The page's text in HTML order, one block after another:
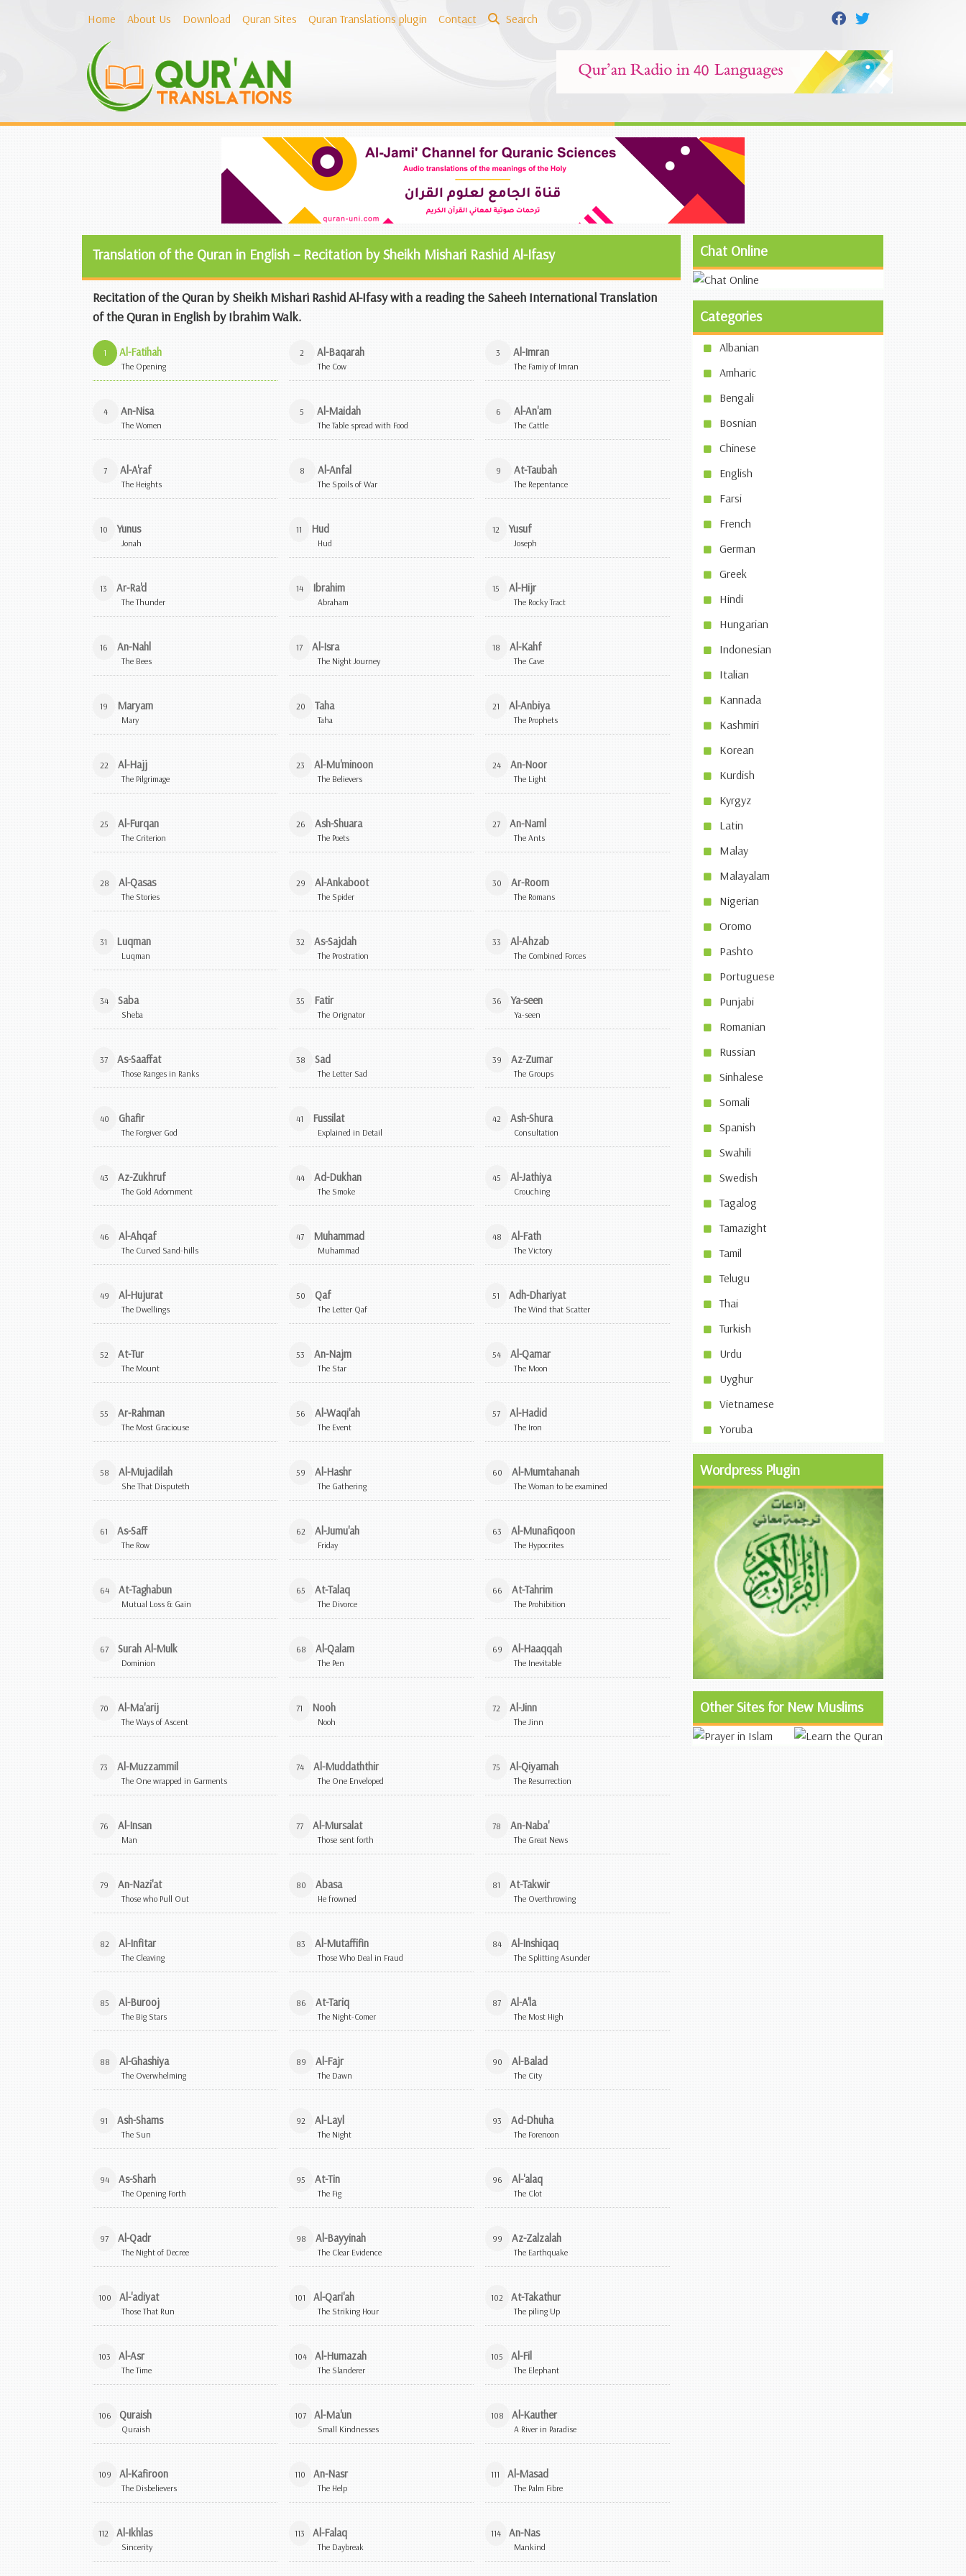
Home About Us Download Quran Sites Quran Translations plugin Contact Search
Translation of the Quran in English – Recitation by Sheikh Mishari Rashid Al-Ifasy
Recitation of the Quran by Sheikh Mishari Rashid Al-Ifasy with a reading the Saheeh International Translation
of the Quran in English by Ibrahim Walk.
1 Al-Fatihah
The Opening
2 Al-Baqarah
The Cow
3 Al-Imran
The Famiy of Imran
4 An-Nisa
The Women
5 Al-Maidah
The Table spread with Food
6 Al-An'am
The Cattle
7 Al-A'raf
The Heights
8 Al-Anfal
The Spoils of War
9 At-Taubah
The Repentance
10 Yunus
Jonah
11 Hud
Hud
12 Yusuf
Joseph
13 Ar-Ra'd
The Thunder
14 Ibrahim
Abraham
15 Al-Hijr
The Rocky Tract
16 An-Nahl
The Bees
17 Al-Isra
The Night Journey
18 Al-Kahf
The Cave
19 Maryam
Mary
20 Taha
Taha
21 Al-Anbiya
The Prophets
22 Al-Hajj
The Pilgrimage
23 Al-Mu'minoon
The Believers
24 An-Noor
The Light
25 Al-Furqan
The Criterion
26 Ash-Shuara
The Poets
27 An-Naml
The Ants
28 Al-Qasas
The Stories
29 Al-Ankaboot
The Spider
30 Ar-Room
The Romans
31 Luqman
Luqman
32 As-Sajdah
The Prostration
33 Al-Ahzab
The Combined Forces
34 Saba
Sheba
35 Fatir
The Orignator
36 Ya-seen
Ya-seen
37 As-Saaffat
Those Ranges in Ranks
38 Sad
The Letter Sad
39 Az-Zumar
The Groups
40 Ghafir
The Forgiver God
41 Fussilat
Explained in Detail
42 Ash-Shura
Consultation
43 Az-Zukhruf
The Gold Adornment
44 Ad-Dukhan
The Smoke
45 Al-Jathiya
Crouching
46 Al-Ahqaf
The Curved Sand-hills
47 Muhammad
Muhammad
48 Al-Fath
The Victory
49 Al-Hujurat
The Dwellings
50 Qaf
The Letter Qaf
51 Adh-Dhariyat
The Wind that Scatter
52 At-Tur
The Mount
53 An-Najm
The Star
54 Al-Qamar
The Moon
55 Ar-Rahman
The Most Graciouse
56 Al-Waqi'ah
The Event
57 Al-Hadid
The Iron
58 Al-Mujadilah
She That Disputeth
59 Al-Hashr
The Gathering
60 Al-Mumtahanah
The Woman to be examined
61 As-Saff
The Row
62 Al-Jumu'ah
Friday
63 Al-Munafiqoon
The Hypocrites
64 At-Taghabun
Mutual Loss & Gain
65 At-Talaq
The Divorce
66 At-Tahrim
The Prohibition
67 Surah Al-Mulk
Dominion
68 Al-Qalam
The Pen
69 Al-Haaqqah
The Inevitable
70 Al-Ma'arij
The Ways of Ascent
71 Nooh
Nooh
72 Al-Jinn
The Jinn
73 Al-Muzzammil
The One wrapped in Garments
74 Al-Muddaththir
The One Enveloped
75 Al-Qiyamah
The Resurrection
76 Al-Insan
Man
77 Al-Mursalat
Those sent forth
78 An-Naba'
The Great News
79 An-Nazi'at
Those who Pull Out
80 Abasa
He frowned
81 At-Takwir
The Overthrowing
82 Al-Infitar
The Cleaving
83 Al-Mutaffifin
Those Who Deal in Fraud
84 Al-Inshiqaq
The Splitting Asunder
85 Al-Burooj
The Big Stars
86 At-Tariq
The Night-Comer
87 Al-A'la
The Most High
88 Al-Ghashiya
The Overwhelming
89 Al-Fajr
The Dawn
90 Al-Balad
The City
91 Ash-Shams
The Sun
92 Al-Layl
The Night
93 Ad-Dhuha
The Forenoon
94 As-Sharh
The Opening Forth
95 At-Tin
The Fig
96 Al-'alaq
The Clot
97 Al-Qadr
The Night of Decree
98 Al-Bayyinah
The Clear Evidence
99 Az-Zalzalah
The Earthquake
100 Al-'adiyat
Those That Run
101 Al-Qari'ah
The Striking Hour
102 At-Takathur
The piling Up
103 Al-Asr
The Time
104 Al-Humazah
The Slanderer
105 Al-Fil
The Elephant
106 Quraish
Quraish
107 Al-Ma'un
Small Kindnesses
108 Al-Kauther
A River in Paradise
109 Al-Kafiroon
The Disbelievers
110 An-Nasr
The Help
111 Al-Masad
The Palm Fibre
112 Al-Ikhlas
Sincerity
113 Al-Falaq
The Daybreak
114 An-Nas
Mankind
Chat Online
Categories
Albanian
Amharic
Bengali
Bosnian
Chinese
English
Farsi
French
German
Greek
Hindi
Hungarian
Indonesian
Italian
Kannada
Kashmiri
Korean
Kurdish
Kyrgyz
Latin
Malay
Malayalam
Nigerian
Oromo
Pashto
Portuguese
Punjabi
Romanian
Russian
Sinhalese
Somali
Spanish
Swahili
Swedish
Tagalog
Tamazight
Tamil
Telugu
Thai
Turkish
Urdu
Uyghur
Vietnamese
Yoruba
Wordpress Plugin
Other Sites for New Muslims